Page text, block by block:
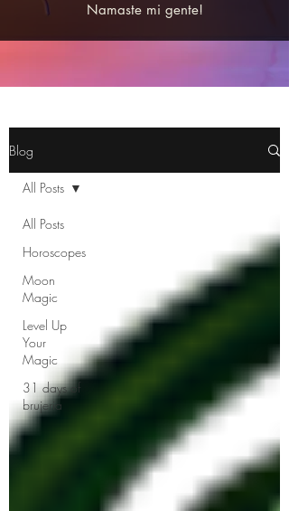
Namaste mi gente!
Blog
All Posts
Horoscopes
Moon
Magic
Level Up
Your
Magic
31 days of
brujeria
All Posts